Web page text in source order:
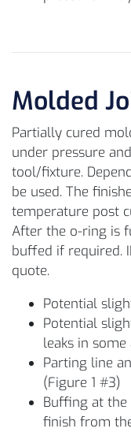
Molded
Partially cured
under pressure
tool/fixture.
be used. The
temperature post
After the o-ring is
buffed if required.
quote.
Potential
Potential
leaks in
Parting line
(Figure 1 #3)
Buffing at
finish from